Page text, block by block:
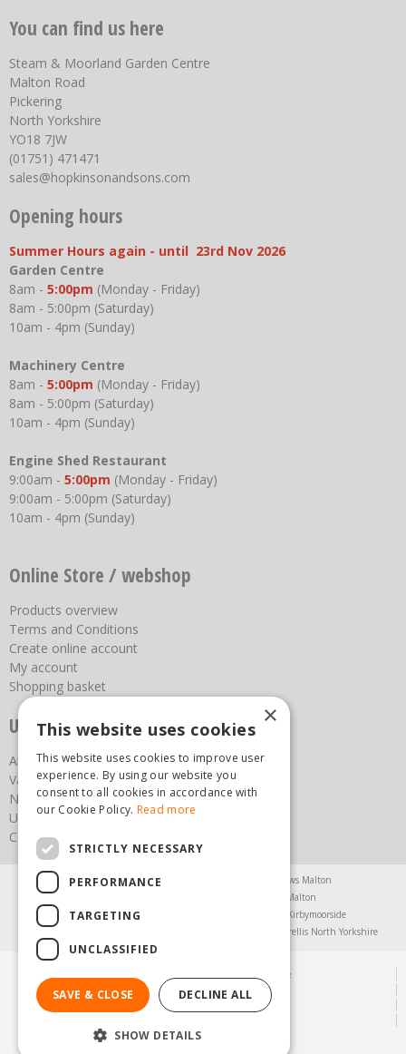
You can find us here
Steam & Moorland Garden Centre
Malton Road
Pickering
North Yorkshire
YO18 7JW
(01751) 471471
sales@hopkinsonandsons.com
Opening hours
Summer Hours again - until 23rd Nov 2026
Garden Centre
8am - 5:00pm (Monday - Friday)
8am - 5:00pm (Saturday)
10am - 4pm (Sunday)
Machinery Centre
8am - 5:00pm (Monday - Friday)
8am - 5:00pm (Saturday)
10am - 4pm (Sunday)
Engine Shed Restaurant
9:00am - 5:00pm (Monday - Friday)
9:00am - 5:00pm (Saturday)
10am - 4pm (Sunday)
Online Store / webshop
Products overview
Terms and Conditions
Create online account
My account
Shopping basket
Useful links
About us
Vacancies
News
Upcoming Events
Contact Us
Agricultural Products North Yorkshire
Chainsaws Malton
Garden Furniture Malton
Garden Machinery North Yorkshire
Greenhouses Kirbymoorside
Trellis North Yorkshire
© Steam & Moorland Garden Centre
Green Solutions
Garden Centre Guide
×
This website uses cookies
This website uses cookies to improve user
experience. By using our website you
consent to all cookies in accordance with
our Cookie Policy. Read more
STRICTLY NECESSARY
PERFORMANCE
TARGETING
UNCLASSIFIED
SAVE & CLOSE DECLINE ALL
SHOW DETAILS